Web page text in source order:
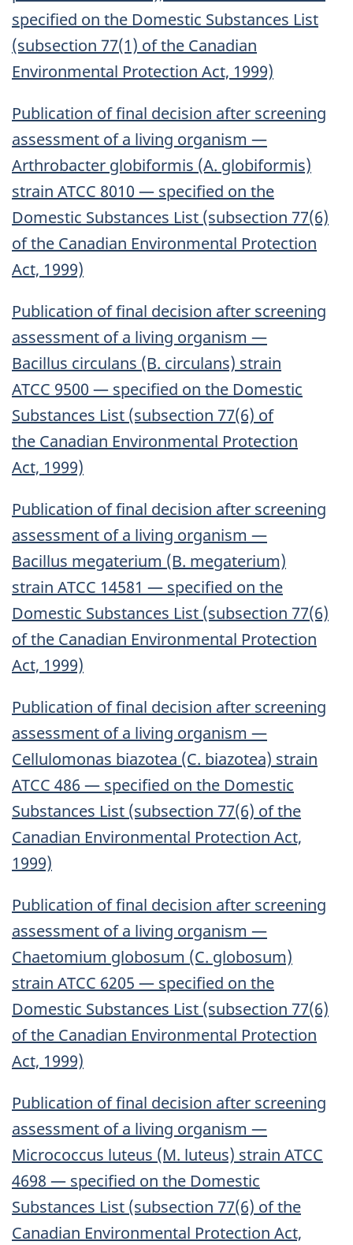
specified on the Domestic Substances List
(subsection 77(1) of the Canadian
Environmental Protection Act, 1999)
Publication of final decision after screening
assessment of a living organism —
Arthrobacter globiformis (A. globiformis)
strain ATCC 8010 — specified on the
Domestic Substances List (subsection 77(6)
of the Canadian Environmental Protection
Act, 1999)
Publication of final decision after screening
assessment of a living organism —
Bacillus circulans (B. circulans) strain
ATCC 9500 — specified on the Domestic
Substances List (subsection 77(6) of
the Canadian Environmental Protection
Act, 1999)
Publication of final decision after screening
assessment of a living organism —
Bacillus megaterium (B. megaterium)
strain ATCC 14581 — specified on the
Domestic Substances List (subsection 77(6)
of the Canadian Environmental Protection
Act, 1999)
Publication of final decision after screening
assessment of a living organism —
Cellulomonas biazotea (C. biazotea) strain
ATCC 486 — specified on the Domestic
Substances List (subsection 77(6) of the
Canadian Environmental Protection Act,
1999)
Publication of final decision after screening
assessment of a living organism —
Chaetomium globosum (C. globosum)
strain ATCC 6205 — specified on the
Domestic Substances List (subsection 77(6)
of the Canadian Environmental Protection
Act, 1999)
Publication of final decision after screening
assessment of a living organism —
Micrococcus luteus (M. luteus) strain ATCC
4698 — specified on the Domestic
Substances List (subsection 77(6) of the
Canadian Environmental Protection Act,